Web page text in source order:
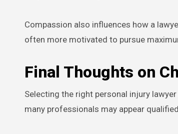
Compassion also influences how a
often more motivated to pursue
Final Thoughts on
Selecting the right personal injury
many professionals may appear